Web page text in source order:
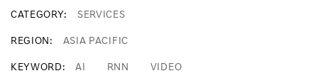
CATEGORY SERVICES
REGION ASIA PACIFIC
KEYWORD AI RNN VIDEO